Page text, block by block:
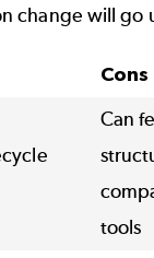
change will go
Cons
Can
tools